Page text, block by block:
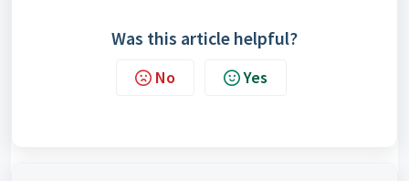
Was this article helpful?
No Yes